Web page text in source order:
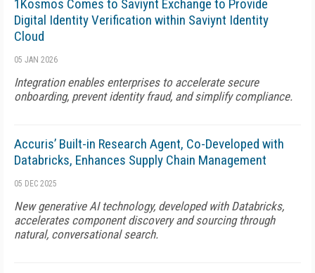
1Kosmos Comes to Saviynt Exchange to Provide
Digital Identity Verification within Saviynt Identity
Cloud
05 JAN 2026
Integration enables enterprises to accelerate secure
onboarding, prevent identity fraud, and simplify compliance.
Accuris’ Built-in Research Agent, Co-Developed with
Databricks, Enhances Supply Chain Management
05 DEC 2025
New generative AI technology, developed with Databricks,
accelerates component discovery and sourcing through
natural, conversational search.